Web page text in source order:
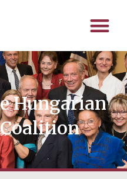
Hungarian